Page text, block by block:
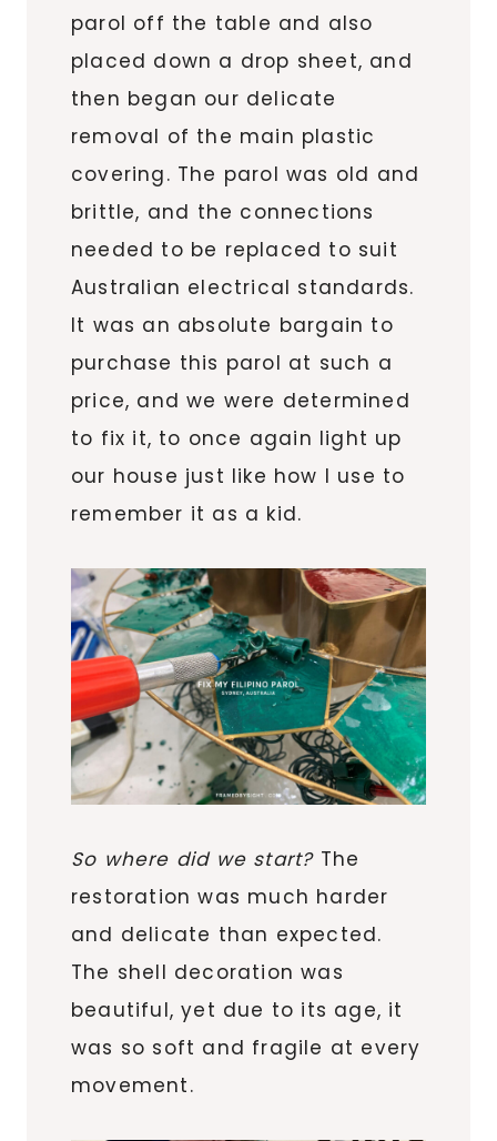
parol off the table and also
placed down a drop sheet, and
then began our delicate
removal of the main plastic
covering. The parol was old and
brittle, and the connections
needed to be replaced to suit
Australian electrical standards.
It was an absolute bargain to
purchase this parol at such a
price, and we were determined
to fix it, to once again light up
our house just like how I use to
remember it as a kid.
So where did we start?The
restoration was much harder
and delicate than expected.
The shell decoration was
beautiful, yet due to its age, it
was so soft and fragile at every
movement.